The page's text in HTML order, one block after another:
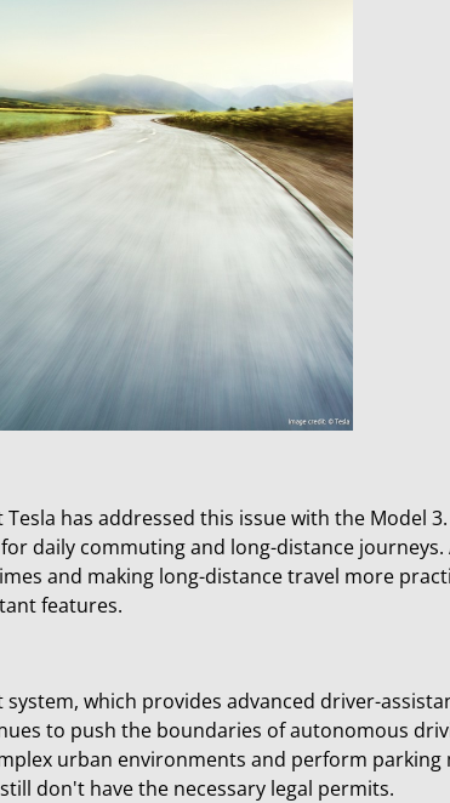
has addressed this issue with the Model
daily commuting and long-distance
and making long-distance travel more
features.
which provides advanced driver-
to push the boundaries of autonomous
urban environments and perform
don't have the necessary legal permits.